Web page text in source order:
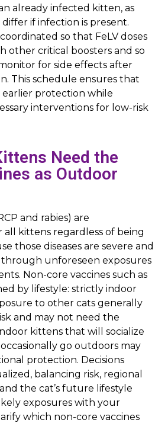
already infected kitten, as
differ if infection is present.
so that FeLV doses
other critical boosters and so
for side effects after
This schedule ensures that
earlier protection while
interventions for low-risk
Need the
as Outdoor
and rabies) are
kittens regardless of being
those diseases are severe and
unforeseen exposures
Non-core vaccines such as
by lifestyle: strictly indoor
to other cats generally
and may not need the
kittens that will socialize
go outdoors may
protection. Decisions
balancing risk, regional
the cat’s future lifestyle
exposures with your
which non-core vaccines